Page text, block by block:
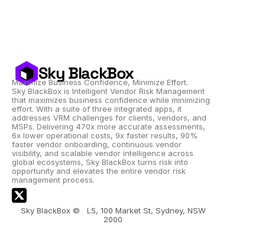
Sky BlackBox
Maximize Business Confidence, Minimize Effort.
Sky BlackBox is Intelligent Vendor Risk Management
that maximizes business confidence while minimizing
effort. With a suite of three integrated apps, it
addresses VRM challenges for clients, vendors, and
MSPs. Delivering 470x more accurate assessments,
6x lower operational costs, 9x faster results, 90%
faster vendor onboarding, continuous vendor
visibility, and scalable vendor intelligence across
global ecosystems, Sky BlackBox turns risk into
opportunity and elevates the entire vendor risk
management process.
Sky BlackBox ©   L5, 100 Market St, Sydney, NSW
2000